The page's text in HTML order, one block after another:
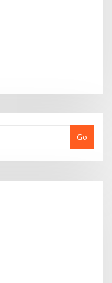
Go